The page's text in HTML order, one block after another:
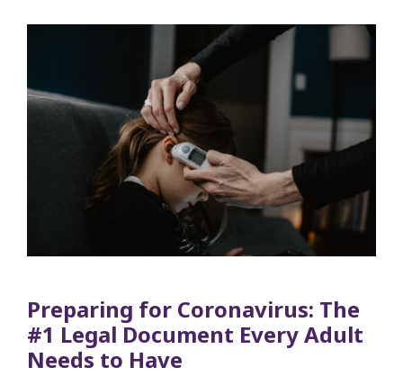
Preparing for Coronavirus: The
#1 Legal Document Every Adult
Needs to Have